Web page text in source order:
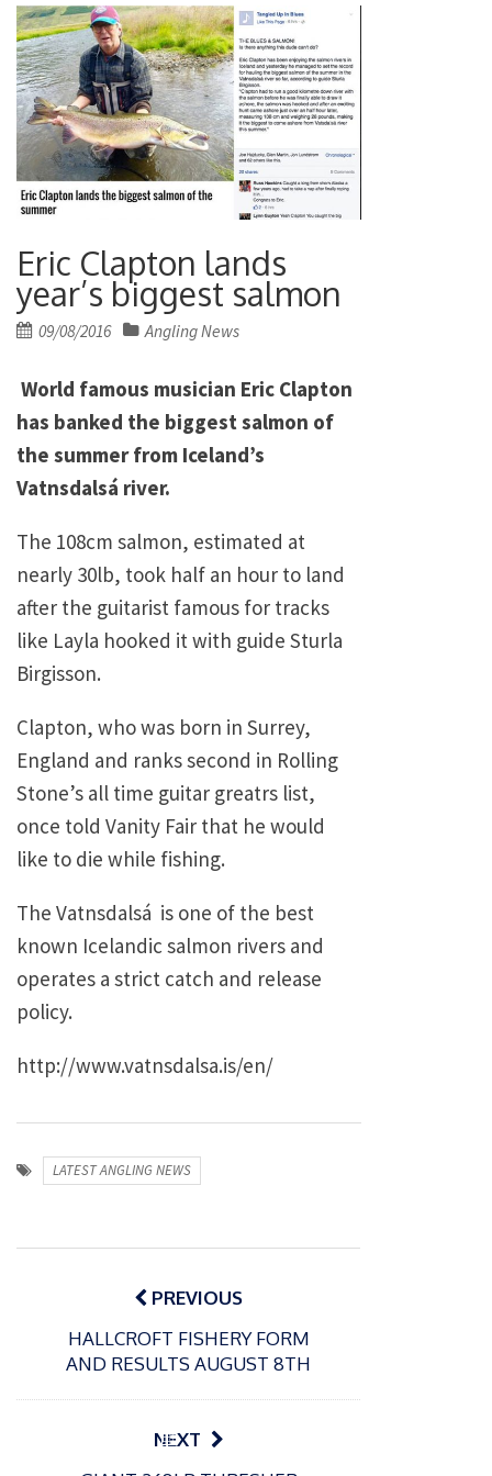
Eric Clapton lands
year’s biggest salmon
Posted
09/08/2016 Angling News
World famous musician Eric Clapton
has banked the biggest salmon of
the summer from Iceland’s
Vatnsdalsá river.
The 108cm salmon, estimated at
nearly 30lb, took half an hour to land
after the guitarist famous for tracks
like Layla hooked it with guide Sturla
Birgisson.
Clapton, who was born in Surrey,
England and ranks second in Rolling
Stone’s all time guitar greatrs list,
once told Vanity Fair that he would
like to die while fishing.
The Vatnsdalsá is one of the best
known Icelandic salmon rivers and
operates a strict catch and release
policy.
http://www.vatnsdalsa.is/en/
LATEST ANGLING NEWS
Post
navigationPREVIOUS
HALLCROFT FISHERY FORM
AND RESULTS AUGUST 8TH
NEXT
P